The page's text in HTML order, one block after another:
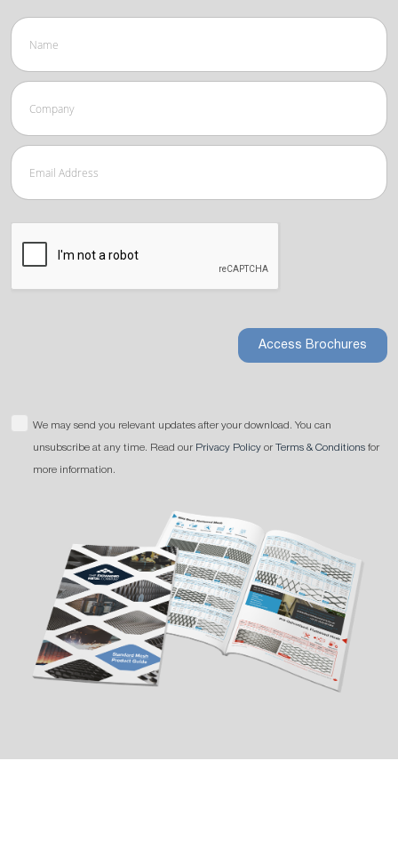
Access Brochures
We may send you relevant updates after your download. You can
unsubscribe at any time. Read our Privacy Policy or Terms & Conditions for
more information.